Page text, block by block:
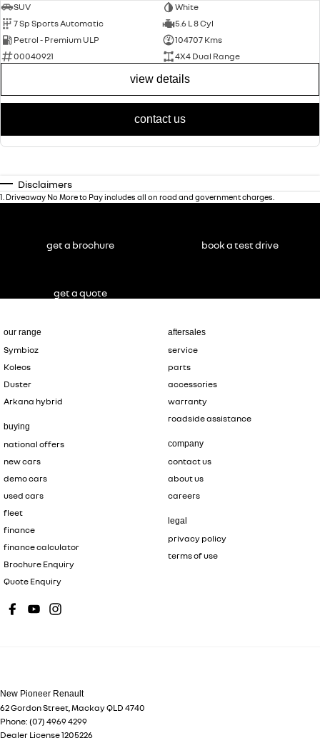
SUV
White
7 Sp Sports Automatic
5.6 L 8 Cyl
Petrol - Premium ULP
104707 Kms
00040921
4X4 Dual Range
view details
contact us
Disclaimers
1 Driveaway No More to Pay includes all on road and government charges.
our range
Symbioz
Koleos
Duster
Arkana hybrid
buying
national offers
new cars
demo cars
used cars
fleet
finance
finance calculator
Brochure Enquiry
Quote Enquiry
aftersales
service
parts
accessories
warranty
roadside assistance
company
contact us
about us
careers
legal
privacy policy
terms of use
New Pioneer Renault
62 Gordon Street MackayQLD 4740
Phone: (07) 4969 4299
Dealer License 1205226
get a brochure book a test drive
get a quote